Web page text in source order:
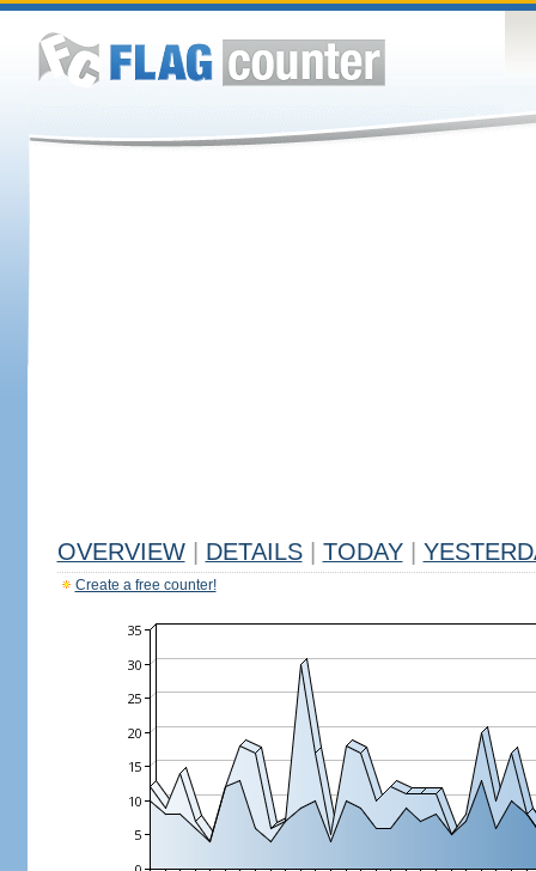
OVERVIEW DETAILS TODAY
Create a free counter!